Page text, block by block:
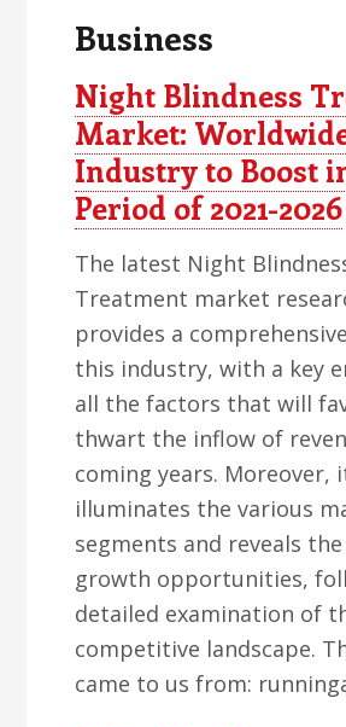
Business
Night Blindness
Market:
Industry to Boost
Period of 2021-2026
The latest Night
Treatment market
provides a
this industry, with a key
all the factors that will
thwart the inflow of
coming years. Moreover,
illuminates the various
segments and reveals
growth opportunities,
detailed examination of
competitive landscape.
came to us from: